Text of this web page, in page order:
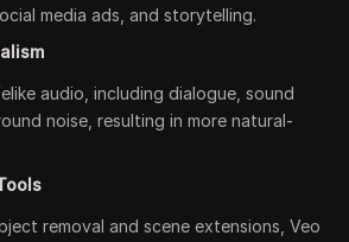
media ads, and storytelling.
audio, including dialogue, sound
noise, resulting in more natural-
removal and scene extensions, Veo